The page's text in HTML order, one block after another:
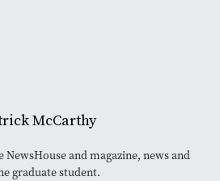
McCarthy
and magazine, news and
graduate student.